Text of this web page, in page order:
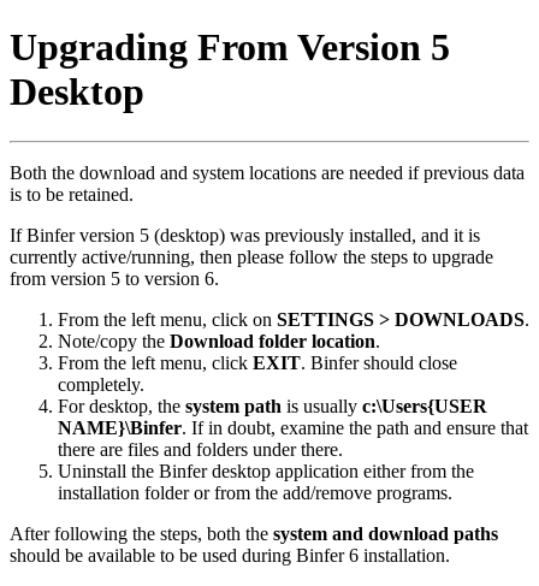
Upgrading From Version 5
Desktop
Both the download and system locations are needed if previous data
is to be retained.
If Binfer version 5 (desktop) was previously installed, and it is
currently active/running, then please follow the steps to upgrade
from version 5 to version 6.
From the left menu, click on SETTINGS > DOWNLOADS.
Note/copy the Download folder location.
From the left menu, click EXIT. Binfer should close
completely.
For desktop, the system path is usually c:\Users{USER
NAME}\Binfer. If in doubt, examine the path and ensure that
there are files and folders under there.
Uninstall the Binfer desktop application either from the
installation folder or from the add/remove programs.
After following the steps, both the system and download paths
should be available to be used during Binfer 6 installation.